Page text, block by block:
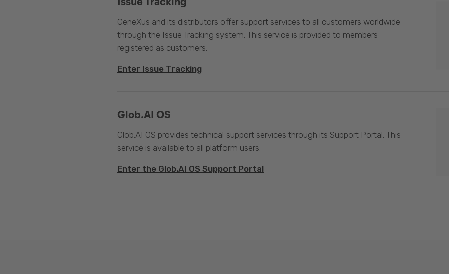
GeneXus and its distributors offer support services to all customers worldwide
through the Issue Tracking system. This service is provided to members
registered as customers.
Enter Issue Tracking
Glob.AI OS
Glob.AI OS provides technical support services through its Support Portal. This
service is available to all platform users.
Enter the Glob.AI OS Support Portal